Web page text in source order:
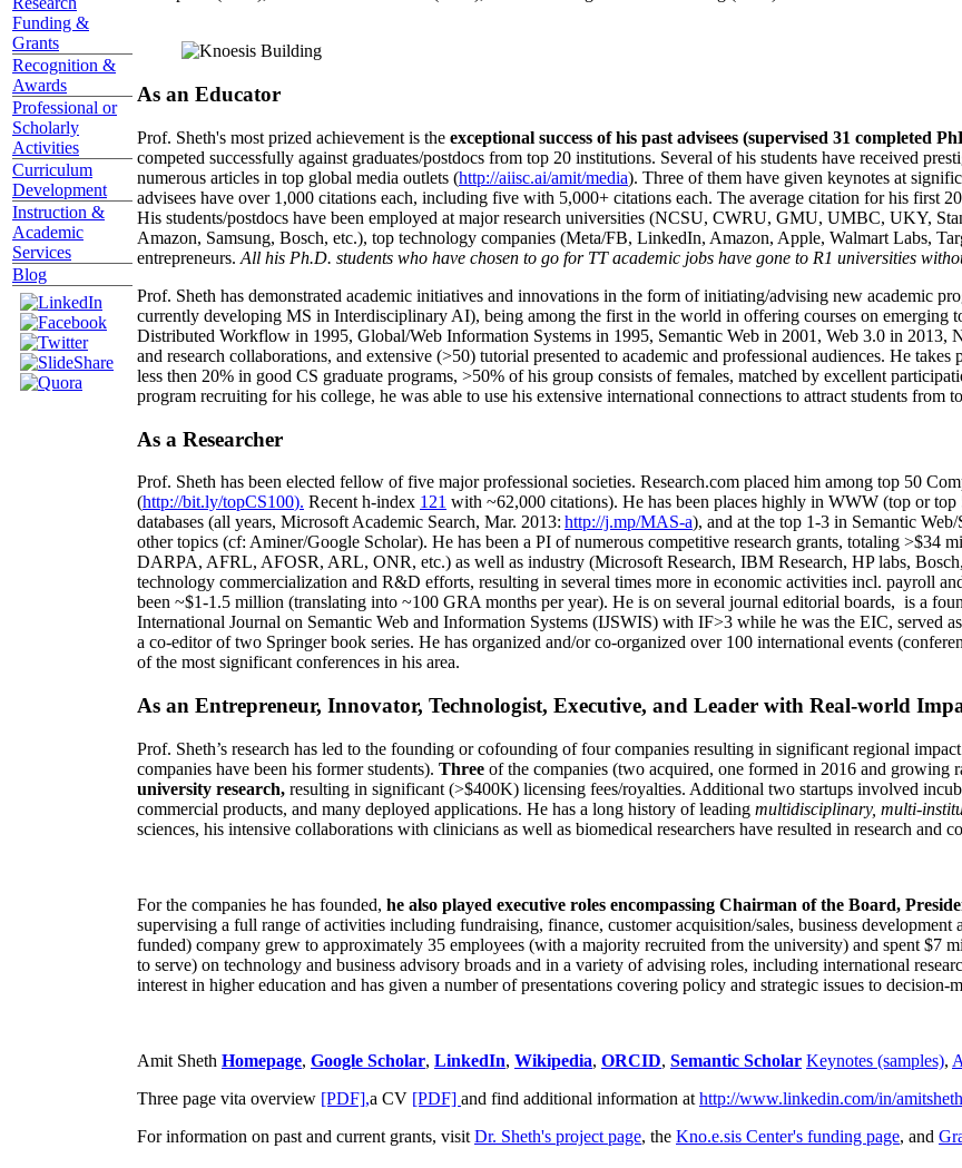
Funding &
Grants
Recognition &
Awards
Professional or
Scholarly
Activities
Curriculum
Development
Instruction &
Academic
Services
Blog
As an Educator
Prof. Sheth's most prized achievement is the exceptional success of his past advisees (supervised 31 completed
competed successfully against graduates/postdocs from top 20 institutions. Several of his students have received
numerous articles in top global media outlets (http://aiisc.ai/amit/media). Three of them have given keynotes at
advisees have over 1,000 citations each, including five with 5,000+ citations each. The average citation for his first
His students/postdocs have been employed at major research universities (NCSU, CWRU, GMU, UMBC, UKY,
Amazon, Samsung, Bosch, etc.), top technology companies (Meta/FB, LinkedIn, Amazon, Apple, Walmart Labs,
entrepreneurs. All his Ph.D. students who have chosen to go for TT academic jobs have gone to R1 universities
Prof. Sheth has demonstrated academic initiatives and innovations in the form of initiating/advising new academic
currently developing MS in Interdisciplinary AI), being among the first in the world in offering courses on emerging
Distributed Workflow in 1995, Global/Web Information Systems in 1995, Semantic Web in 2001, Web 3.0 in 2013,
and research collaborations, and extensive (>50) tutorial presented to academic and professional audiences. He
less then 20% in good CS graduate programs, >50% of his group consists of females, matched by excellent
program recruiting for his college, he was able to use his extensive international connections to attract students from
As a Researcher
Prof. Sheth has been elected fellow offive major professional societies. Research.com placed him among top 50
(http://bit.ly/topCS100). Recent h-index 121 with ~62,000 citations). He has been places highly in WWW (top or top
databases (all years, Microsoft Academic Search, Mar. 2013: http://j.mp/MAS-a), and at the top 1-3 in Semantic Web/
other topics (cf: Aminer/Google Scholar). He has been a PI ofnumerous competitive research grants, totaling >$34
DARPA, AFRL, AFOSR, ARL, ONR, etc.) as well as industry (Microsoft Research, IBM Research, HP labs, Bosch,
technology commercialization and R&D efforts, resulting in several times more in economic activities incl. payroll
been ~$1-1.5 million (translating into ~100 GRA months per year). He is on several journal editorial boards, is a
International Journal on Semantic Web and Information Systems (IJSWIS) with IF>3 while he was the EIC, served
a co-editor of two Springer book series. He has organized and/or co-organized over 100 international events
of the most significant conferences in his area.
As an Entrepreneur, Innovator, Technologist, Executive, and Leader with Real-world
Prof. Sheth’s research has led to the founding or cofounding of four companies resulting in significant regional
companies have been his former students). Three of the companies (two acquired, one formed in 2016 and growing
university research, resulting in significant (>$400K) licensing fees/royalties. Additional two startups involved
commercial products, and many deployed applications. He has a long history of leading multidisciplinary, multi-
sciences, his intensive collaborations with clinicians as well as biomedical researchers have resulted in research and
For the companies he has founded, he also played executive roles encompassing Chairman of the Board,
supervising a full range of activities including fundraising, finance, customer acquisition/sales, business
funded) company grew to approximately 35 employees (with a majority recruited from the university) and spent $7
to serve) on technology and business advisory broads and in a variety of advising roles, including international
interest in higher education and has given a number of presentations covering policy and strategic issues to decision-
Amit Sheth Homepage, Google Scholar, LinkedIn, Wikipedia, ORCID, Semantic Scholar Keynotes (samples),
Three page vita overview [PDF],a CV [PDF] and find additional information at http://www.linkedin.com/in/amitsheth
For information on past and current grants, visit Dr. Sheth's project page, the Kno.e.sis Center's funding page, and